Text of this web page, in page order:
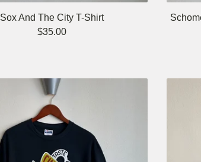
Sox And The City T-Shirt
$35.00